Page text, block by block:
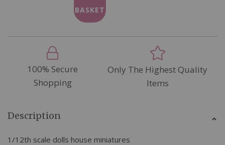
BASKET
100% Secure
Shopping
Only The Highest Quality
Items
Description
1/12th scale dolls house miniatures